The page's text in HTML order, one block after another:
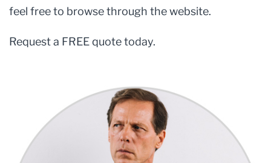
feel free to browse through the website.
Request a FREE quote today.